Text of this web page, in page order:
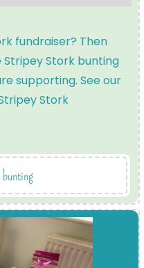
fundraiser? Then
Stripey Stork bunting
supporting. See our
Stork